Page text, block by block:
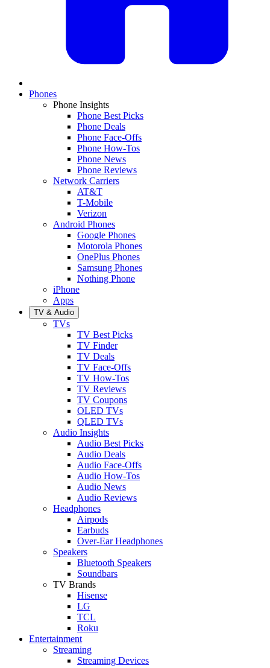
Phones
Phone Insights
Phone Best Picks
Phone Deals
Phone Face-Offs
Phone How-Tos
Phone News
Phone Reviews
Network Carriers
AT&T
T-Mobile
Verizon
Android Phones
Google Phones
Motorola Phones
OnePlus Phones
Samsung Phones
Nothing Phone
iPhone
Apps
TV & Audio
TVs
TV Best Picks
TV Finder
TV Deals
TV Face-Offs
TV How-Tos
TV Reviews
TV Coupons
OLED TVs
QLED TVs
Audio Insights
Audio Best Picks
Audio Deals
Audio Face-Offs
Audio How-Tos
Audio News
Audio Reviews
Headphones
Airpods
Earbuds
Over-Ear Headphones
Speakers
Bluetooth Speakers
Soundbars
TV Brands
Hisense
LG
TCL
Roku
Entertainment
Streaming
Streaming Devices